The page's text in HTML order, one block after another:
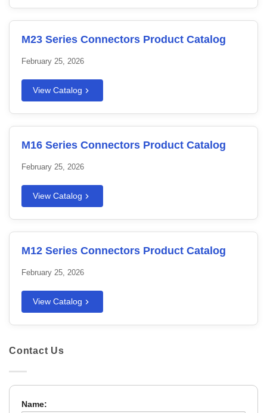
M23 Series Connectors Product Catalog
February 25, 2026
View Catalog
M16 Series Connectors Product Catalog
February 25, 2026
View Catalog
M12 Series Connectors Product Catalog
February 25, 2026
View Catalog
Contact Us
Name: